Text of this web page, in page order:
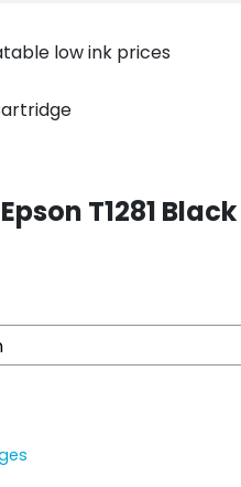
low ink prices
T1281